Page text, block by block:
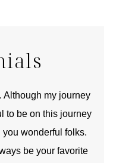
Although my journey
to be on this journey
wonderful folks.
be your favorite